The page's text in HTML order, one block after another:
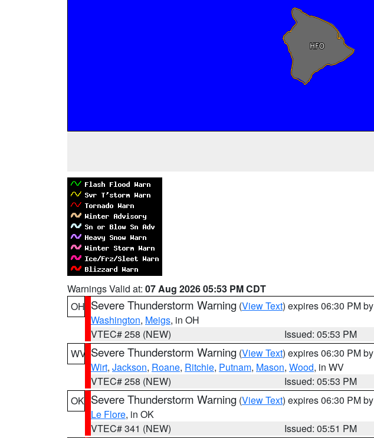
Warnings Valid at: 07 Aug 2026 05:53 PM CDT
OH Severe Thunderstorm Warning (View Text) expires 06:30 PM by
Washington, Meigs, in OH
VTEC# 258 (NEW)
Issued: 05:53 PM
WV Severe Thunderstorm Warning (View Text) expires 06:30 PM by
Wirt, Jackson, Roane, Ritchie, Putnam, Mason, Wood, in WV
VTEC# 258 (NEW)
Issued: 05:53 PM
OK Severe Thunderstorm Warning (View Text) expires 06:30 PM by
Le Flore, in OK
VTEC# 341 (NEW)
Issued: 05:51 PM